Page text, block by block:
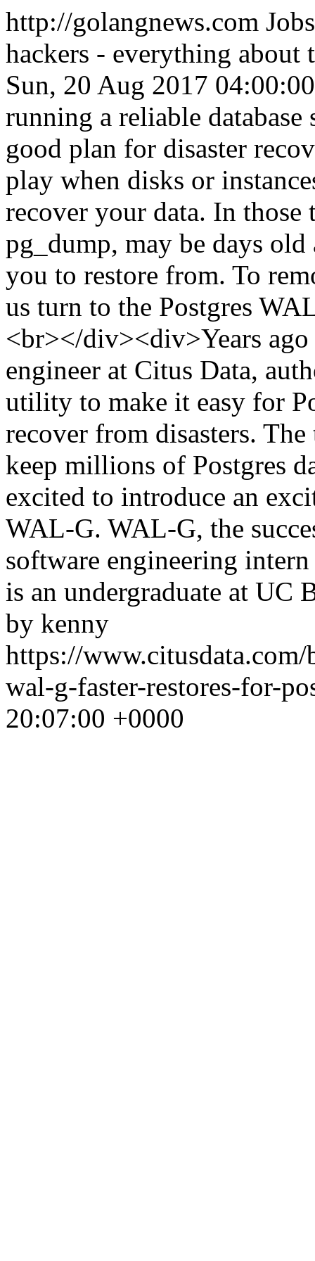
http://golangnews.com
hackers - everything about
Sun, 20 Aug 2017
running a reliable
good plan for disaster
play when disks or
recover your data. In those
pg_dump, may be days
you to restore from. To
us turn to the Postgres
<br></div><div>Years
engineer at Citus Data,
utility to make it easy for
recover from disasters.
keep millions of Postgres
excited to introduce an
WAL-G. WAL-G, the
software engineering
is an undergraduate at UC
by kenny
https://
wal-g-faster-restores-for-
20:07:00 +0000